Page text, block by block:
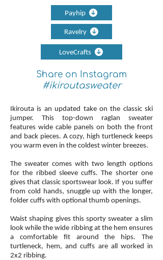
Payhip
Ravelry
LoveCrafts
Share on Instagram
#ikiroutasweater
Ikirouta is an updated take on the classic ski
jumper. This top-down raglan sweater
features wide cable panels on both the front
and back pieces. A cozy, high turtleneck keeps
you warm even in the coldest winter breezes.
The sweater comes with two length options
for the ribbed sleeve cuffs. The shorter one
gives that classic sportswear look. If you suffer
from cold hands, snuggle up with the longer,
folder cuffs with optional thumb openings.
Waist shaping gives this sporty sweater a slim
look while the wide ribbing at the hem ensures
a comfortable fit around the hips. The
turtleneck, hem, and cuffs are all worked in
2x2 ribbing.